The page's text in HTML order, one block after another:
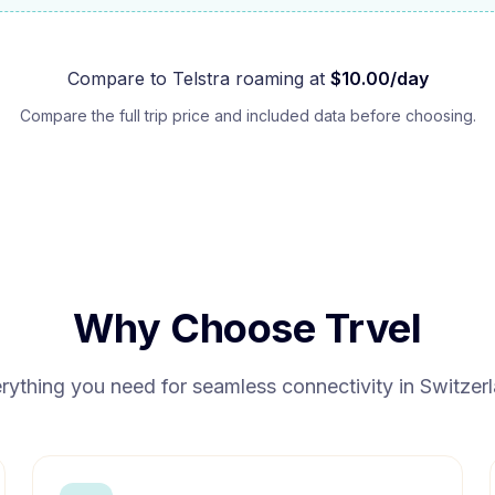
Compare to Telstraroaming at $10.00/day
Compare the full trip price and included data before choosing.
Why Choose Trvel
you need for seamless connectivity in